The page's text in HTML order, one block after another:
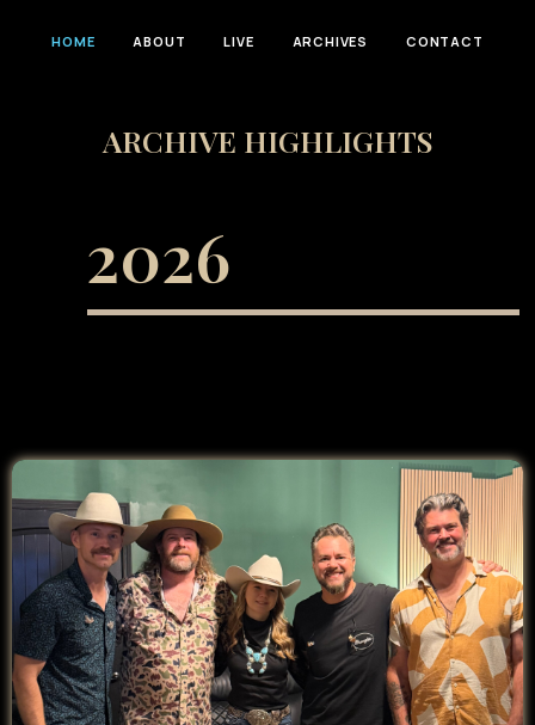
HOME ABOUT LIVE ARCHIVES CONTACT
ARCHIVE HIGHLIGHTS
2026